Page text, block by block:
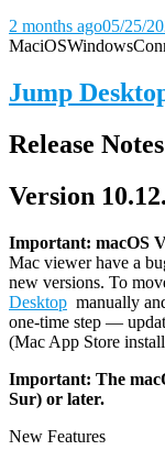
2 months ago05/25/
MaciOSWindows
Jump
Release Notes
Version
Important: macOS
Mac viewer have a
new versions. To
Desktop manually
one-time step —
(Mac App Store
Important: The
Sur) or later.
New Features